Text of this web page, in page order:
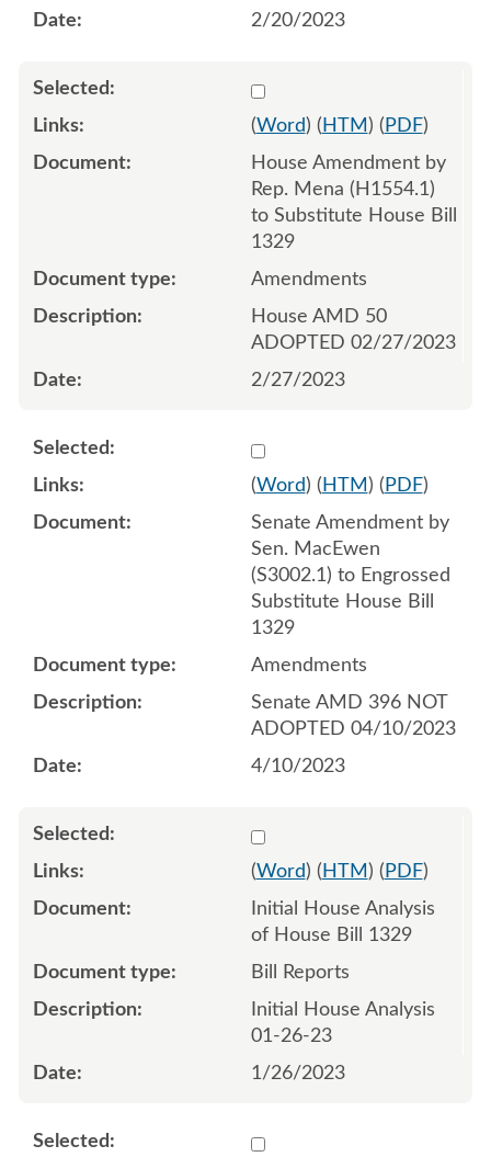
2/20/2023
Select
(Word) ( HTM ) ( PDF)
House Amendment by
Rep. Mena (H1554.1)
to Substitute House Bill
1329
Amendments
House AMD 50
ADOPTED 02/27/2023
2/27/2023
Select
(Word) ( HTM ) ( PDF)
Senate Amendment by
Sen. MacEwen
(S3002.1) to Engrossed
Substitute House Bill
1329
Amendments
Senate AMD 396 NOT
ADOPTED 04/10/2023
4/10/2023
Select 1119101:1119102
(Word) ( HTM ) ( PDF)
Initial House Analysis
of House Bill 1329
Bill Reports
Initial House Analysis
01-26-23
1/26/2023
Select 1127708:1127709